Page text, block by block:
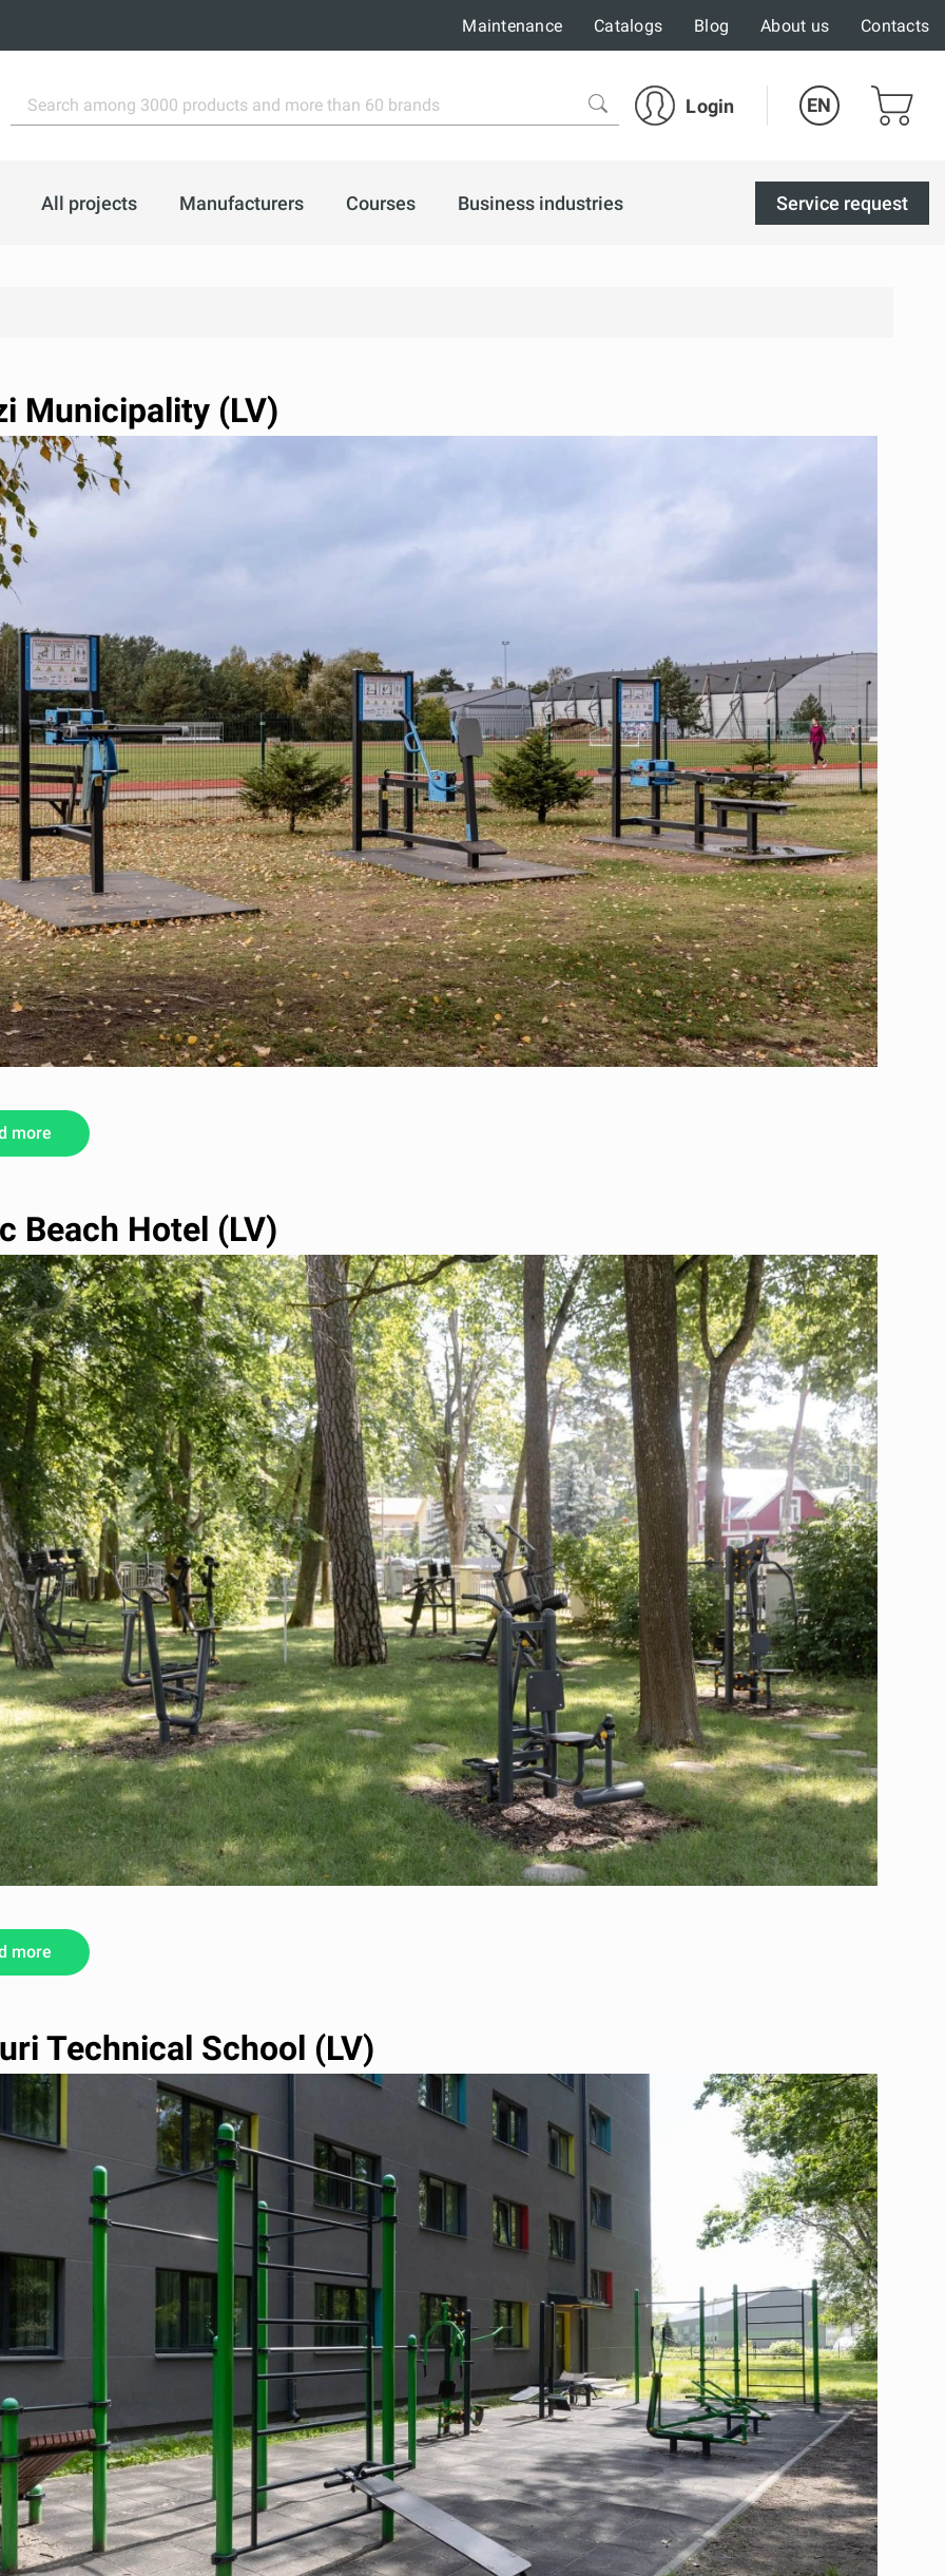
Maintenance Catalogs Blog About us Contacts
Login EN
All projects Manufacturers Courses Business industries Service request
Municipality (LV)
more
Beach Hotel (LV)
more
Technical School (LV)